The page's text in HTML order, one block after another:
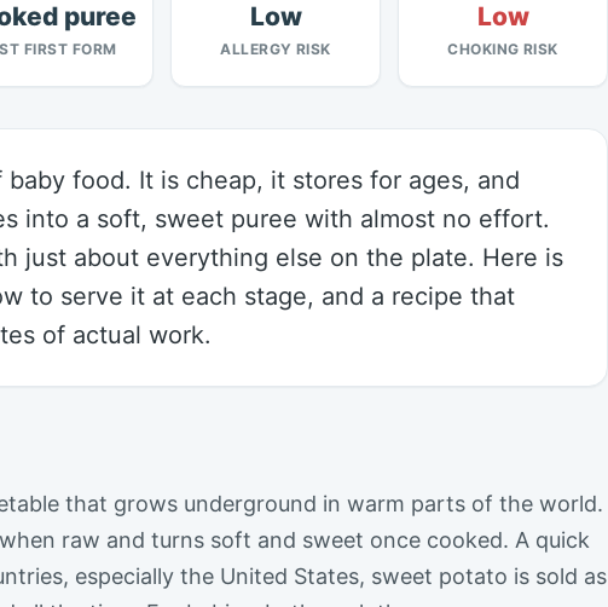
puree
FIRST FORM
Low
ALLERGY RISK
Low
CHOKING RISK
baby food. It is cheap, it stores for ages, and
into a soft, sweet puree with almost no effort.
just about everything else on the plate. Here is
to serve it at each stage, and a recipe that
of actual work.
that grows underground in warm parts of the world.
raw and turns soft and sweet once cooked. A quick
especially the United States, sweet potato is sold as